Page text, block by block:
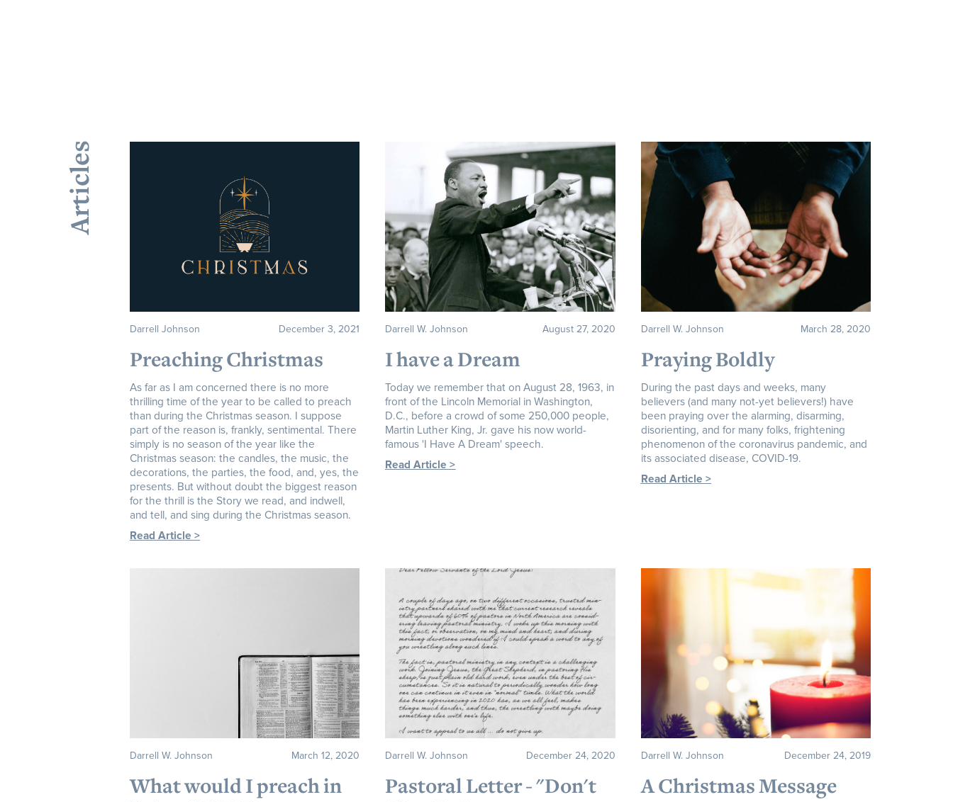
Articles
Darrell Johnson December 3, 2021
Preaching Christmas
As far as I am concerned there is no more
thrilling time of the year to be called to preach
than during the Christmas season. I suppose
part of the reason is, frankly, sentimental. There
simply is no season of the year like the
Christmas season: the candles, the music, the
decorations, the parties, the food, and, yes, the
presents. But without doubt the biggest reason
for the thrill is the Story we read, and indwell,
and tell, and sing during the Christmas season.
Read Article >
Darrell W. Johnson August 27, 2020
I have a Dream
Today we remember that on August 28, 1963, in
front of the Lincoln Memorial in Washington,
D.C., before a crowd of some 250,000 people,
Martin Luther King, Jr. gave his now world-
famous 'I Have A Dream' speech.
Read Article >
Darrell W. Johnson March 28, 2020
Praying Boldly
During the past days and weeks, many
believers (and many not-yet believers!) have
been praying over the alarming, disarming,
disorienting, and for many folks, frightening
phenomenon of the coronavirus pandemic, and
its associated disease, COVID-19.
Read Article >
Darrell W. Johnson March 12, 2020
What would I preach in
Darrell W. Johnson December 24, 2020
Pastoral Letter - "Don't
Darrell W. Johnson December 24, 2019
A Christmas Message